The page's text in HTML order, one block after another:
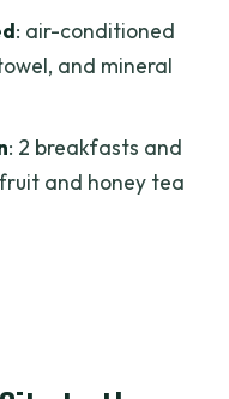
who
comfort
Mekong
Delta
: air-conditioned
and mineral
: 2 breakfasts and
and honey tea